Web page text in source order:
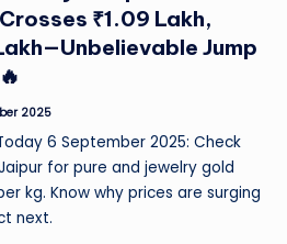
₹1.09 Lakh,
Jump
2025
6 September 2025: Check
for pure and jewelry gold
kg. Know why prices are surging
next.